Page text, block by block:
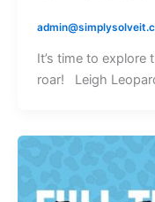
It’s time to explore
roar! Leigh